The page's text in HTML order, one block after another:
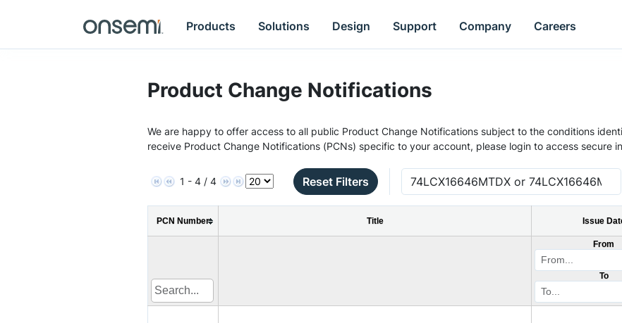
Products Solutions Design Support Company Careers
Product Change Notifications
We are happy to offer access to all public Product Change Notifications subject to the conditions
receive Product Change Notifications (PCNs) specific to your account, please login to access secure
1 - 4 / 4 Reset Filters
PCN Number Title Issue
From
To